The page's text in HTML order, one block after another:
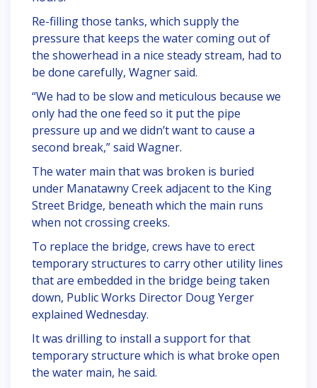
Re-filling those tanks, which supply the
pressure that keeps the water coming out of
the showerhead in a nice steady stream, had to
be done carefully, Wagner said.
“We had to be slow and meticulous because we
only had the one feed so it put the pipe
pressure up and we didn’t want to cause a
second break,” said Wagner.
The water main that was broken is buried
under Manatawny Creek adjacent to the King
Street Bridge, beneath which the main runs
when not crossing creeks.
To replace the bridge, crews have to erect
temporary structures to carry other utility lines
that are embedded in the bridge being taken
down, Public Works Director Doug Yerger
explained Wednesday.
It was drilling to install a support for that
temporary structure which is what broke open
the water main, he said.